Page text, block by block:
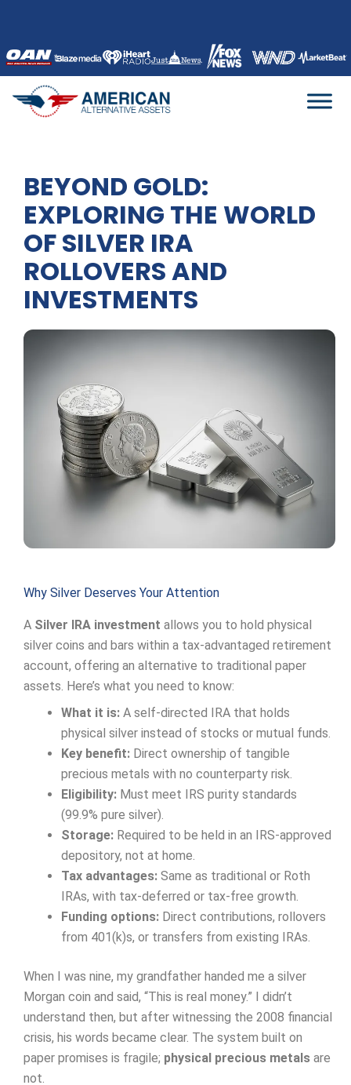
content
BEYOND GOLD:
EXPLORING THE WORLD
OF SILVER IRA
ROLLOVERS AND
INVESTMENTS
Why Silver Deserves Your Attention
A Silver IRA investment allows you to hold physical
silver coins and bars within a tax-advantaged retirement
account, offering an alternative to traditional paper
assets. Here’s what you need to know:
What it is: A self-directed IRA that holds
physical silver instead of stocks or mutual funds.
Key benefit: Direct ownership of tangible
precious metals with no counterparty risk.
Eligibility: Must meet IRS purity standards
(99.9% pure silver).
Storage: Required to be held in an IRS-approved
depository, not at home.
Tax advantages: Same as traditional or Roth
IRAs, with tax-deferred or tax-free growth.
Funding options: Direct contributions, rollovers
from 401(k)s, or transfers from existing IRAs.
When I was nine, my grandfather handed me a silver
Morgan coin and said, “This is real money.” I didn’t
understand then, but after witnessing the 2008 financial
crisis, his words became clear. The system built on
paper promises is fragile; physical precious metals are
not.